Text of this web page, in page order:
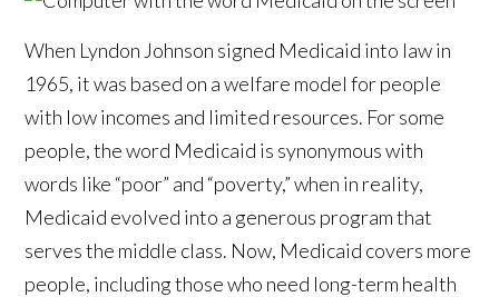
When Lyndon Johnson signed Medicaid into law in
1965, it was based on a welfare model for people
with low incomes and limited resources. For some
people, the word Medicaid is synonymous with
words like “poor” and “poverty,” when in reality,
Medicaid evolved into a generous program that
serves the middle class. Now, Medicaid covers more
people, including those who need long-term health